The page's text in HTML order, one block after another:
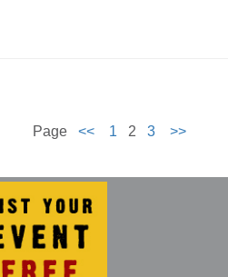
Page << 1 2 3 >>